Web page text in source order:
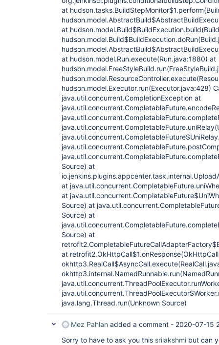
at
at
at hudson.model.Run.execute(Run.java:1880) at
hudson.model.Executor.run(Executor.java:428)
java.util.concurrent.CompletionException at
Source) at
at
at
Source) at
Source) at
Source) at
at
java.lang.Thread.run(Unknown Source)
Mez Pahlan added a comment - 2020-07-15
Sorry to have to ask you this srilakshmi but can